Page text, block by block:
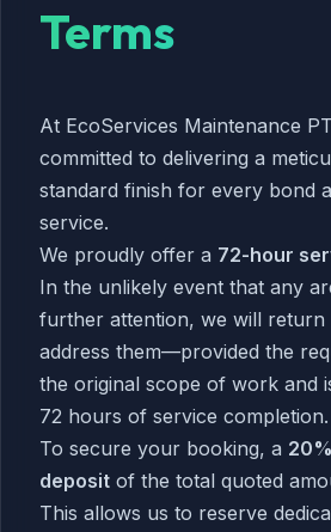
Terms
At EcoServices Maintenance
committed to delivering a
standard finish for every bond
service.
We proudly offer a 72-hour
In the unlikely event that any
further attention, we will
address them—provided the
the original scope of work and
72 hours of service completion.
To secure your booking, a
deposit of the total quoted
This allows us to reserve